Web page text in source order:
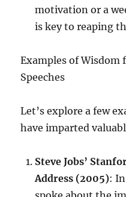
motivation or a
is key to reaping
Examples of
Speeches
Let’s explore a few
have imparted
Steve Jobs’
Address (2005):